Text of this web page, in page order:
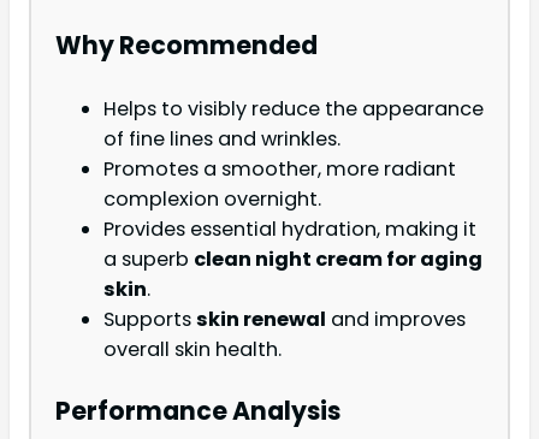
Why Recommended
Helps to visibly reduce the appearance
of fine lines and wrinkles.
Promotes a smoother, more radiant
complexion overnight.
Provides essential hydration, making it
a superb clean night cream for aging
skin.
Supportsskin renewal and improves
overall skin health.
Performance Analysis